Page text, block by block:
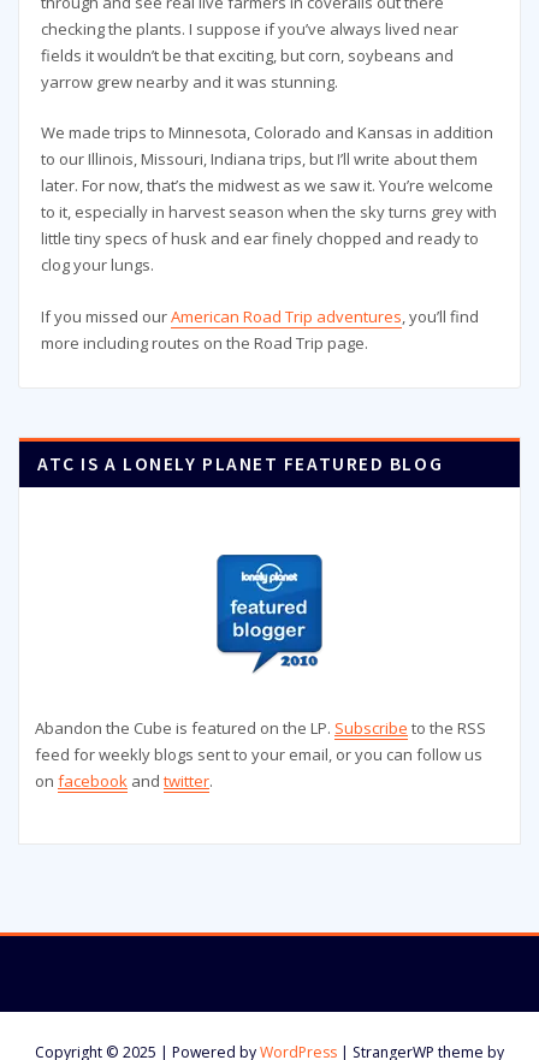
checking the plants. I suppose if you’ve always lived near
fields it wouldn’t be that exciting, but corn, soybeans and
yarrow grew nearby and it was stunning.
We made trips to Minnesota, Colorado and Kansas in addition
to our Illinois, Missouri, Indiana trips, but I’ll write about them
later. For now, that’s the midwest as we saw it. You’re welcome
to it, especially in harvest season when the sky turns grey with
little tiny specs of husk and ear finely chopped and ready to
clog your lungs.
If you missed ourAmerican Road Trip adventures, you’ll find
more including routes on the Road Trip page.
ATC IS A LONELY PLANET FEATURED BLOG
Abandon the Cube is featured on the LP. Subscribe to the RSS
feed for weekly blogs sent to your email, or you can follow us
on facebook and twitter.
Copyright © 2025 | Powered byWordPress | StrangerWP theme by